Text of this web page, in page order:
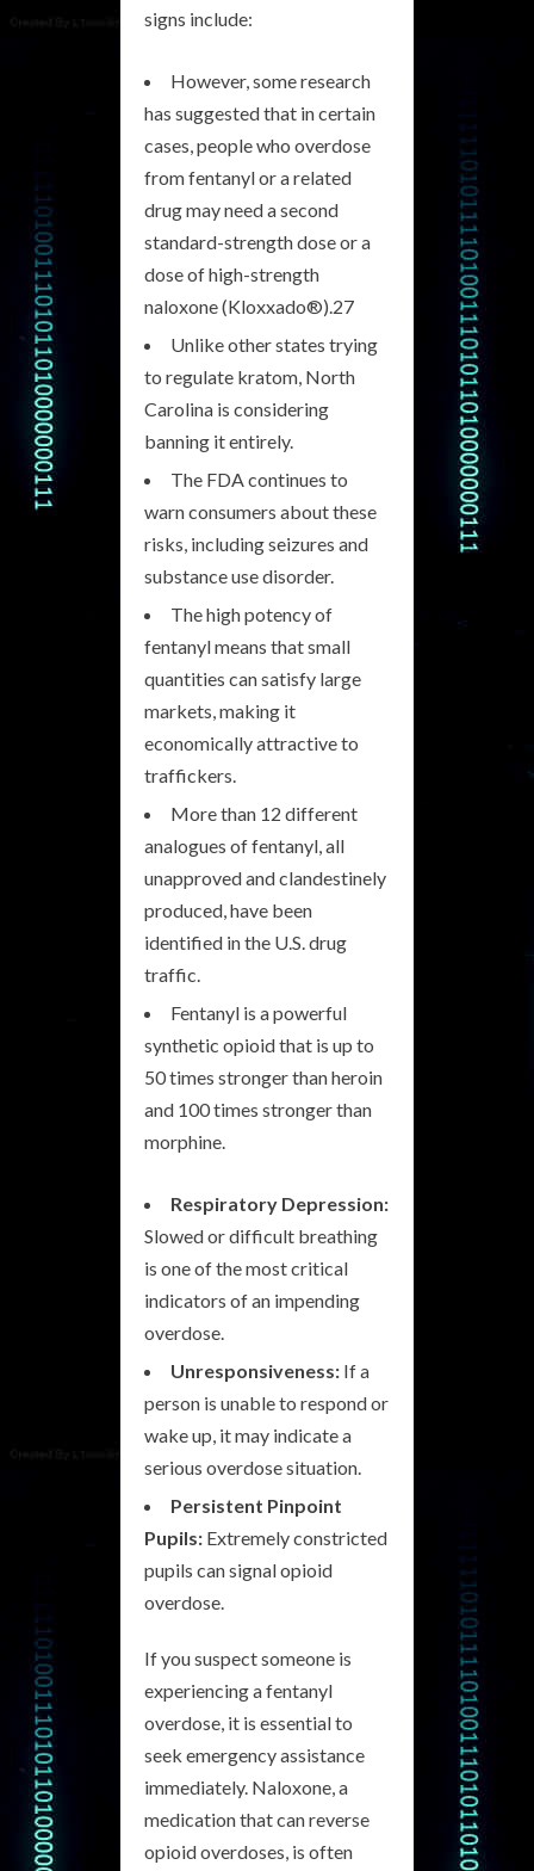
signs include:
However, some research
has suggested that in certain
cases, people who overdose
from fentanyl or a related
drug may need a second
standard-strength dose or a
dose of high-strength
naloxone (Kloxxado®).27
Unlike other states trying
to regulate kratom, North
Carolina is considering
banning it entirely.
The FDA continues to
warn consumers about these
risks, including seizures and
substance use disorder.
The high potency of
fentanyl means that small
quantities can satisfy large
markets, making it
economically attractive to
traffickers.
More than 12 different
analogues of fentanyl, all
unapproved and clandestinely
produced, have been
identified in the U.S. drug
traffic.
Fentanyl is a powerful
synthetic opioid that is up to
50 times stronger than heroin
and 100 times stronger than
morphine.
Respiratory Depression:
Slowed or difficult breathing
is one of the most critical
indicators of an impending
overdose.
Unresponsiveness: If a
person is unable to respond or
wake up, it may indicate a
serious overdose situation.
Persistent Pinpoint
Pupils: Extremely constricted
pupils can signal opioid
overdose.
If you suspect someone is
experiencing a fentanyl
overdose, it is essential to
seek emergency assistance
immediately. Naloxone, a
medication that can reverse
opioid overdoses, is often